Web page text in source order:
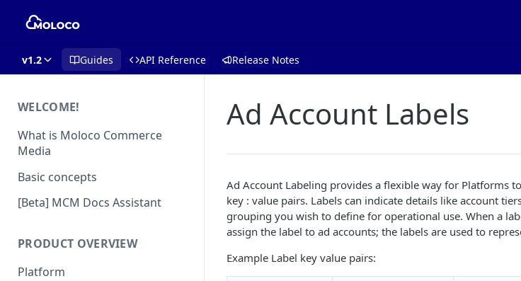
v1.2 Guides API Reference Release Notes
WELCOME!
What is Moloco Commerce
Media
Basic concepts
[Beta] MCM Docs Assistant
PRODUCT OVERVIEW
Platform
Ad Account Labels
Ad Account Labeling provides a flexible way for Platforms
key : value pairs. Labels can indicate details like account
grouping you wish to define for operational use. When a
assign the label to ad accounts; the labels are used to
Example Label key value pairs: